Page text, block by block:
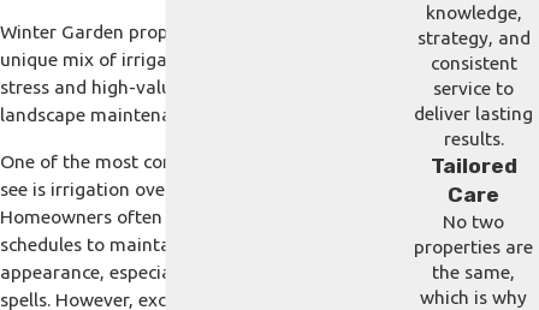
Winter Garden properties present a
unique mix of irrigation-driven lawn
stress and high-value ornamental
landscape maintenance.
One of the most common issues we
see is irrigation over-saturation.
Homeowners often increase watering
schedules to maintain a lush, green
appearance, especially during dry
spells. However, excessive moisture in
knowledge,
strategy, and
consistent
service to
deliver lasting
results.
Tailored
Care
No two
properties are
the same,
which is why